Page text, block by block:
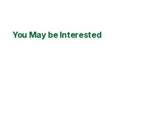
You May be Interested